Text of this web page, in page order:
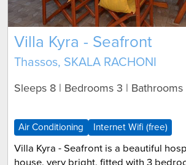
Villa Kyra - Seafront
Thassos, SKALA RACHONI
Sleeps 8 | Bedrooms 3 | Bathrooms
Air Conditioning Internet Wifi (free)
Villa Kyra - Seafront is a beautiful
house, very bright, fitted with 3